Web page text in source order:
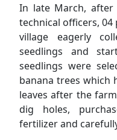
In late March, after
technical officers,
village eagerly
seedlings and
seedlings were
banana trees
leaves after the
dig holes,
fertilizer and